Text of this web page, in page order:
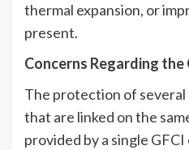
thermal expansion, or
present.
Concerns Regarding
The protection of
that are linked on the
provided by a single